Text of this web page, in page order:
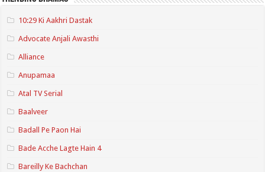
10:29 Ki Aakhri Dastak
Advocate Anjali Awasthi
Alliance
Anupamaa
Atal TV Serial
Baalveer
Badall Pe Paon Hai
Bade Acche Lagte Hain 4
Bareilly Ke Bachchan